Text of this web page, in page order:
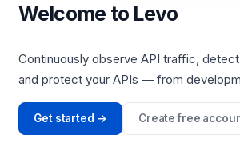
Welcome to Levo
Continuously observe API traffic, detect
and protect your APIs — from
Get started → Create free